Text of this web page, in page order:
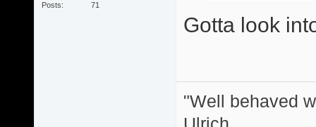
Posts
71
Gotta look
"Well behaved